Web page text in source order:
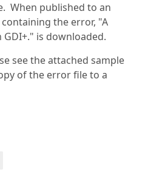
When published to an
the error, "A
is downloaded.
see the attached sample
of the error file to a